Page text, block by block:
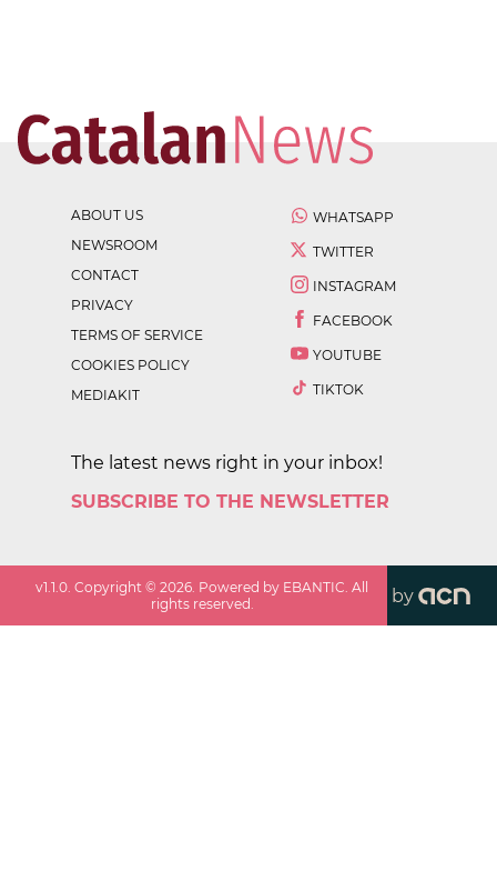
ABOUT US
NEWSROOM
CONTACT
PRIVACY
TERMS OF SERVICE
COOKIES POLICY
MEDIAKIT
WHATSAPP
TWITTER
INSTAGRAM
FACEBOOK
YOUTUBE
TIKTOK
The latest news right in your inbox!
SUBSCRIBE TO THE NEWSLETTER
v1.1.0. Copyright ©2026. Powered by EBANTIC. All
rights reserved.
by